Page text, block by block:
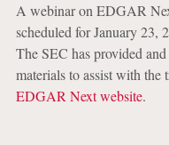
A webinar on EDGAR
scheduled for January 23,
The SEC has provided
materials to assist with
EDGAR Next website.